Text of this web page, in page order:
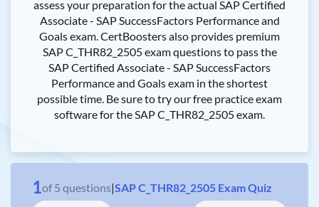
assess your preparation for the actual SAP Certified
Associate - SAP SuccessFactors Performance and
Goals exam. CertBoosters also provides premium
SAP C_THR82_2505 exam questions to pass the
SAP Certified Associate - SAP SuccessFactors
Performance and Goals exam in the shortest
possible time. Be sure to try our free practice exam
software for the SAP C_THR82_2505 exam.
1of 5 questions|SAP C_THR82_2505 Exam Quiz